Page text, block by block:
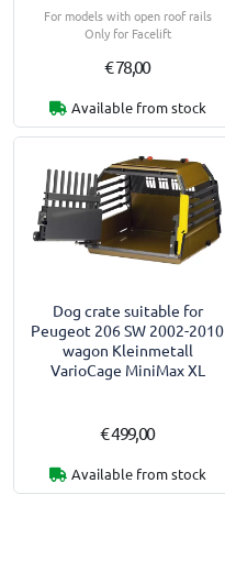
For models with open roof rails
Only for Facelift
€ 78,00
Available from stock
Dog crate suitable for
Peugeot 206 SW 2002-2010
wagon Kleinmetall
VarioCage MiniMax XL
€ 499,00
Available from stock